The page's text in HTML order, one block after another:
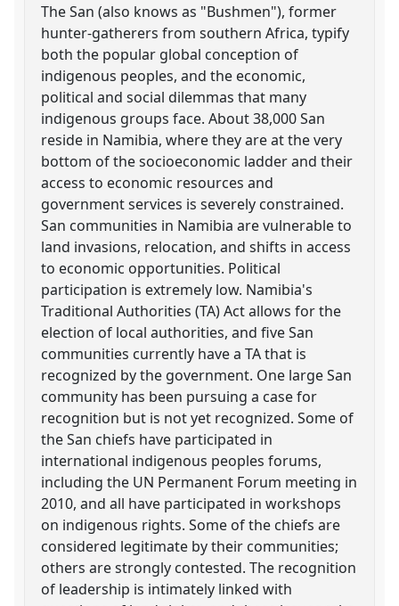
The San (also knows as "Bushmen"), former
hunter-gatherers from southern Africa, typify
both the popular global conception of
indigenous peoples, and the economic,
political and social dilemmas that many
indigenous groups face. About 38,000 San
reside in Namibia, where they are at the very
bottom of the socioeconomic ladder and their
access to economic resources and
government services is severely constrained.
San communities in Namibia are vulnerable to
land invasions, relocation, and shifts in access
to economic opportunities. Political
participation is extremely low. Namibia's
Traditional Authorities (TA) Act allows for the
election of local authorities, and five San
communities currently have a TA that is
recognized by the government. One large San
community has been pursuing a case for
recognition but is not yet recognized. Some of
the San chiefs have participated in
international indigenous peoples forums,
including the UN Permanent Forum meeting in
2010, and all have participated in workshops
on indigenous rights. Some of the chiefs are
considered legitimate by their communities;
others are strongly contested. The recognition
of leadership is intimately linked with